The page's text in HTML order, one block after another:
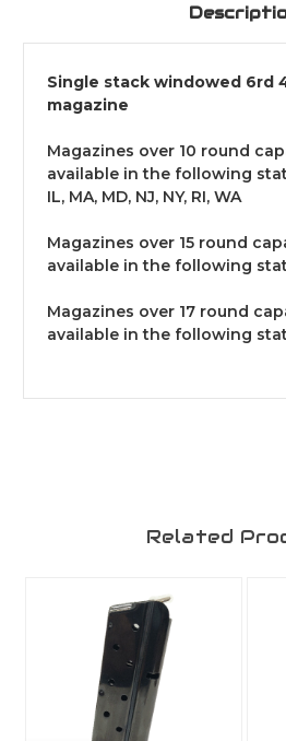
Single stack windowed 6rd
magazine
Magazines over 10 round
available in the following
IL, MA, MD, NJ, NY, RI, WA
Magazines over 15 round
available in the following
Magazines over 17 round
available in the following
Related